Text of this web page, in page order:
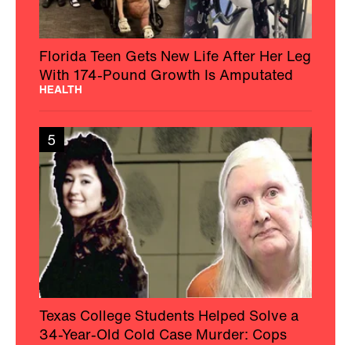
Florida Teen Gets New Life After Her Leg
With 174-Pound Growth Is Amputated
HEALTH
5
Texas College Students Helped Solve a
34-Year-Old Cold Case Murder: Cops